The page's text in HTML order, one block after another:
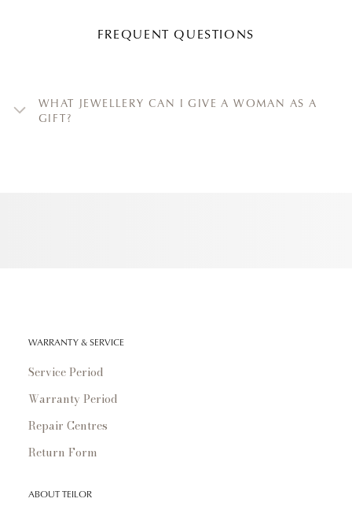
FREQUENT QUESTIONS
WHAT JEWELLERY CAN I GIVE A WOMAN AS A
GIFT?
WARRANTY & SERVICE
Service Period
Warranty Period
Repair Centres
Return Form
ABOUT TEILOR